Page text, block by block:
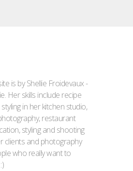
is by Shellie Froidevaux -
Her skills include recipe
in her kitchen studio,
restaurant
styling and shooting
clients and photography
who really want to